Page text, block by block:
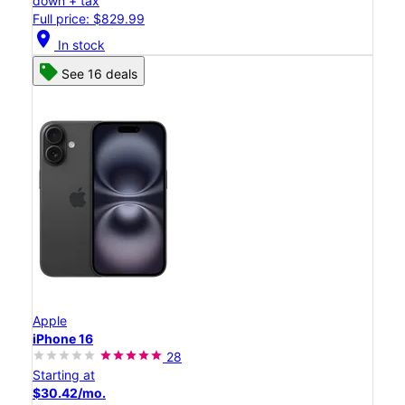
Full price: $829.99
location_on In stock
See 16 deals
Apple
iPhone 16
28
Starting at
$30.42/mo.